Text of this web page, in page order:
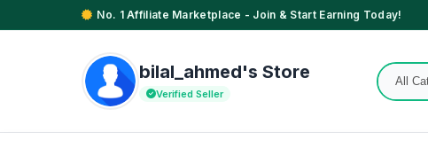
No. 1 Affiliate Marketplace - Join & Start Earning Today!
bilal_ahmed's Store
Verified Seller